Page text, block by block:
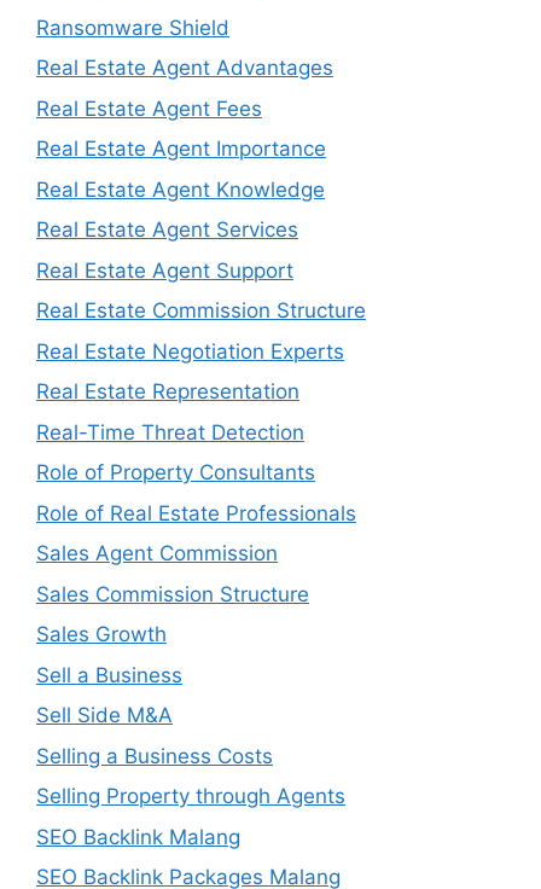
Ransomware Shield
Real Estate Agent Advantages
Real Estate Agent Fees
Real Estate Agent Importance
Real Estate Agent Knowledge
Real Estate Agent Services
Real Estate Agent Support
Real Estate Commission Structure
Real Estate Negotiation Experts
Real Estate Representation
Real-Time Threat Detection
Role of Property Consultants
Role of Real Estate Professionals
Sales Agent Commission
Sales Commission Structure
Sales Growth
Sell a Business
Sell Side M&A
Selling a Business Costs
Selling Property through Agents
SEO Backlink Malang
SEO Backlink Packages Malang